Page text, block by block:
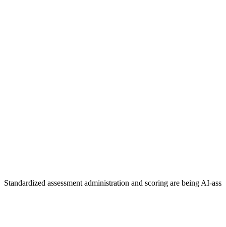
Standardized assessment administration and scoring are being AI-